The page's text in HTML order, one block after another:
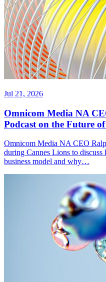
Jul 21, 2026
Omnicom Media NA
Podcast on the Future
Omnicom Media NA CEO
during Cannes Lions to
business model and why…